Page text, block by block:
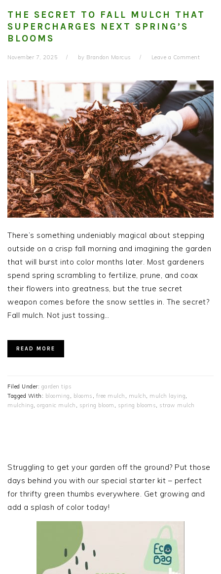
THE SECRET TO FALL MULCH THAT
SUPERCHARGES NEXT SPRING’S
BLOOMS
November 7, 2025 by Brandon Marcus Leave a Comment
There’s something undeniably magical about stepping
outside on a crisp fall morning and imagining the garden
that will burst into color months later. Most gardeners
spend spring scrambling to fertilize, prune, and coax
their flowers into greatness, but the true secret
weapon comes before the snow settles in. The secret?
Fall mulch. Not just tossing…
READ MORE
Filed Under: garden tips
Tagged With: blooming , blooms , free mulch , mulch, mulch laying,
mulching, organic mulch , spring bloom , spring blooms, straw mulch
SIDEBAR
Struggling to get your garden off the ground? Put those
days behind you with our special starter kit – perfect
for thrifty green thumbs everywhere. Get growing and
add a splash of color today!